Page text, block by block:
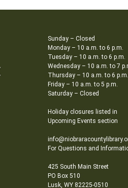
Sunday – Closed
Monday – 10 a.m. to 6 p.m.
Tuesday – 10 a.m. to 6 p.m.
Wednesday – 10 a.m. to 7
Thursday – 10 a.m. to 6 p.m.
Friday – 10 a.m. to 5 p.m.
Saturday – Closed
Holiday closures listed in
Upcoming Events section
For Questions and
425 South Main Street
PO Box 510
Lusk, WY 82225-0510